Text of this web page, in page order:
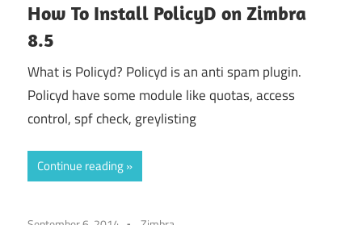
How To Install PolicyD on Zimbra
8.5
What is Policyd? Policyd is an anti spam plugin.
Policyd have some module like quotas, access
control, spf check, greylisting
Continue reading